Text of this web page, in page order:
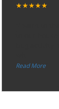
★★★★★
Read More”